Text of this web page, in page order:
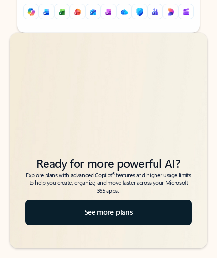
Back to tabs
Back to tabs
Ready for more powerful AI?
Explore plans with advanced Copilot6features and higher usage limits
to help you create, organize, and move faster across your Microsoft
365 apps.
See more plans